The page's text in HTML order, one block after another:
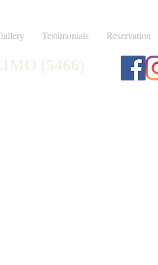
Testimonials Reservation
(5466)